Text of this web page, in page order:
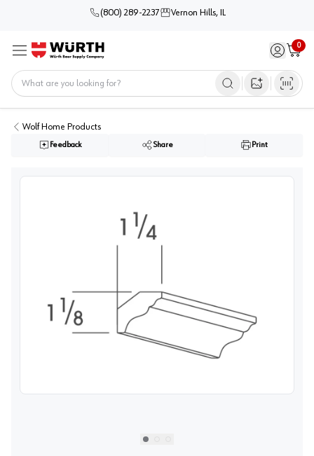
(800) 289-2237 Vernon Hills, IL
Menu Sign in /
0
Cart
Open image
Wolf Home Products
Feedback Share Print